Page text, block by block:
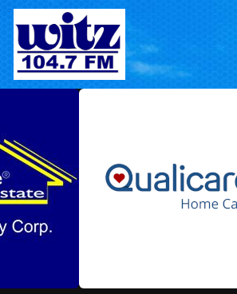
Skip
content